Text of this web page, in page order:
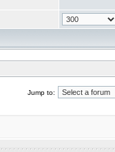
Jump to: